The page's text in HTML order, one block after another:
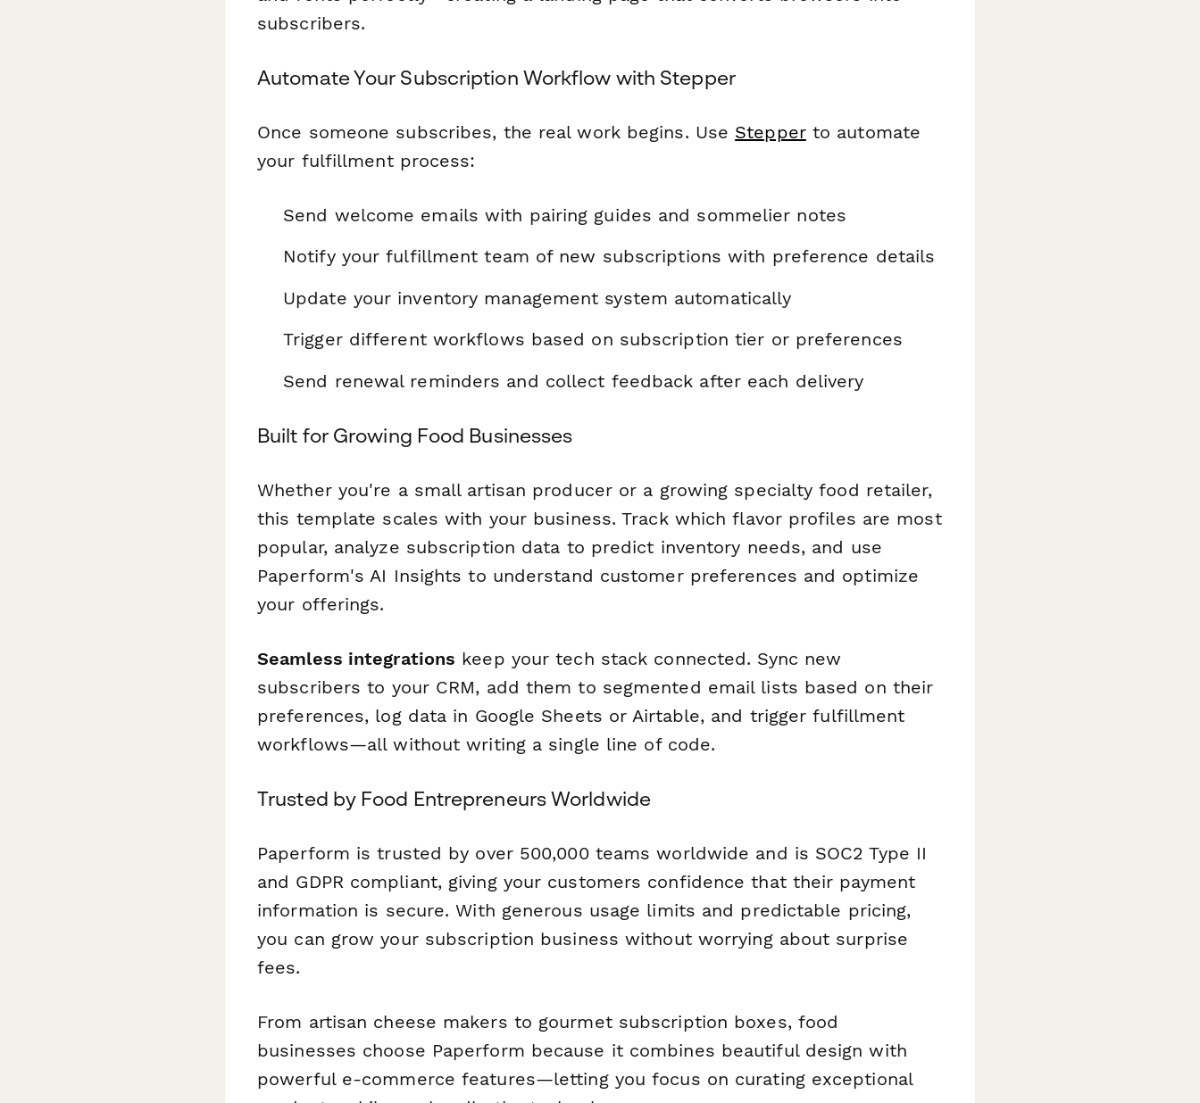
subscribers.
Automate Your Subscription Workflow with Stepper
Once someone subscribes, the real work begins. Use Stepperto automate
your fulfillment process:
Send welcome emails with pairing guides and sommelier notes
Notify your fulfillment team of new subscriptions with preference details
Update your inventory management system automatically
Trigger different workflows based on subscription tier or preferences
Send renewal reminders and collect feedback after each delivery
Built for Growing Food Businesses
Whether you're a small artisan producer or a growing specialty food retailer,
this template scales with your business. Track which flavor profiles are most
popular, analyze subscription data to predict inventory needs, and use
Paperform's AI Insights to understand customer preferences and optimize
your offerings.
Seamless integrations keep your tech stack connected. Sync new
subscribers to your CRM, add them to segmented email lists based on their
preferences, log data in Google Sheets or Airtable, and trigger fulfillment
workflows—all without writing a single line of code.
Trusted by Food Entrepreneurs Worldwide
Paperform is trusted by over 500,000 teams worldwide and is SOC2 Type II
and GDPR compliant, giving your customers confidence that their payment
information is secure. With generous usage limits and predictable pricing,
you can grow your subscription business without worrying about surprise
fees.
From artisan cheese makers to gourmet subscription boxes, food
businesses choose Paperform because it combines beautiful design with
powerful e-commerce features—letting you focus on curating exceptional